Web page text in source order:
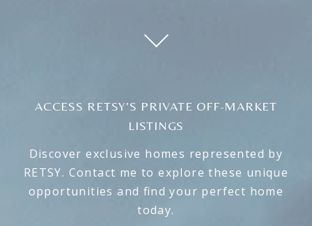
ACCESS RETSY'S PRIVATE OFF-MARKET
LISTINGS
Discover exclusive homes represented by
RETSY. Contact me to explore these unique
opportunities and find your perfect home
today.